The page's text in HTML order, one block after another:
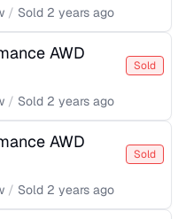
/ Sold 2 years ago
AWD
Sold
/ Sold 2 years ago
AWD
Sold
/ Sold 2 years ago